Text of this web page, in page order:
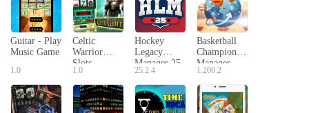
Guitar - Play
Music Game
1.0
Celtic
Warrior
Slots
1.0
Hockey
Legacy
Manager 25
25.2.4
Basketball
Champion
Manager
1.200.2